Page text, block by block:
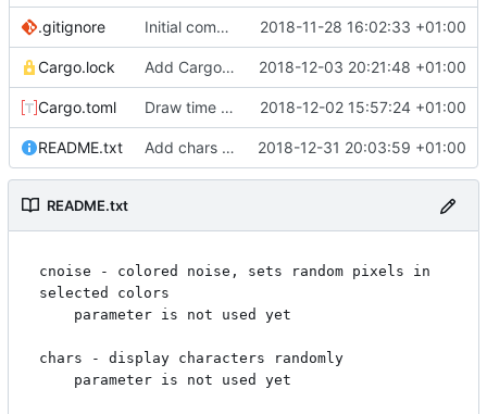
.gitignore Initial commit. 2018-11-28 16:02:33 +01:00
Cargo.lock Add Cargo.lock to repository for reliable build. 2018-12-03 20:21:48 +01:00
Cargo.toml Draw time of day in the mazes. 2018-12-02 15:57:24 +01:00
README.txt Add chars mode. 2018-12-31 20:03:59 +01:00
README.txt
cnoise - colored noise, sets random pixels in
selected colors
chars - display characters randomly